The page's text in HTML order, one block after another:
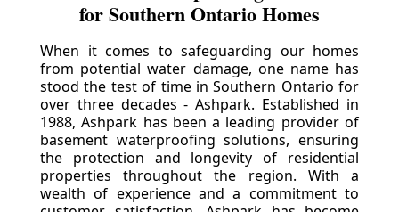
for Southern Ontario Homes
When it comes to safeguarding our homes
from potential water damage, one name has
stood the test of time in Southern Ontario for
over three decades - Ashpark. Established in
1988, Ashpark has been a leading provider of
basement waterproofing solutions, ensuring
the protection and longevity of residential
properties throughout the region. With a
wealth of experience and a commitment to